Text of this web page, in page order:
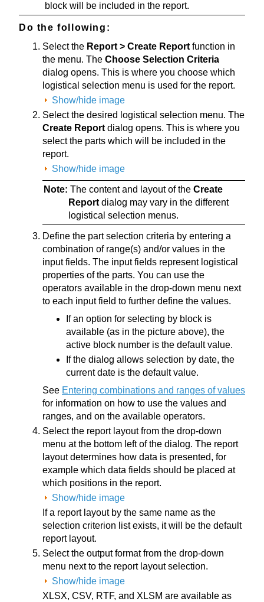
block will be included in the report.
Do the following:
Select the Report > Create Report function in
the menu. The Choose Selection Criteria
dialog opens. This is where you choose which
logistical selection menu is used for the report.
Show/hide image
Select the desired logistical selection menu. The
Create Report dialog opens. This is where you
select the parts which will be included in the
report.
Show/hide image
Note: The content and layout of the Create
Report dialog may vary in the different
logistical selection menus.
Define the part selection criteria by entering a
combination of range(s) and/or values in the
input fields. The input fields represent logistical
properties of the parts. You can use the
operators available in the drop-down menu next
to each input field to further define the values.
If an option for selecting by block is
available (as in the picture above), the
active block number is the default value.
If the dialog allows selection by date, the
current date is the default value.
See Entering combinations and ranges of values
for information on how to use the values and
ranges, and on the available operators.
Select the report layout from the drop-down
menu at the bottom left of the dialog. The report
layout determines how data is presented, for
example which data fields should be placed at
which positions in the report.
Show/hide image
If a report layout by the same name as the
selection criterion list exists, it will be the default
report layout.
Select the output format from the drop-down
menu next to the report layout selection.
Show/hide image
XLSX, CSV, RTF, and XLSM are available as